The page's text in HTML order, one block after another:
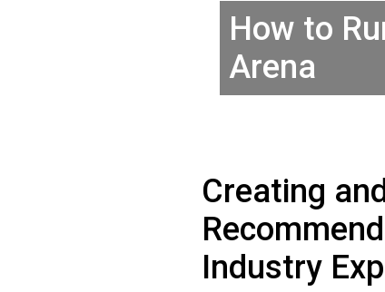
How to
Arena
Creating
Industry